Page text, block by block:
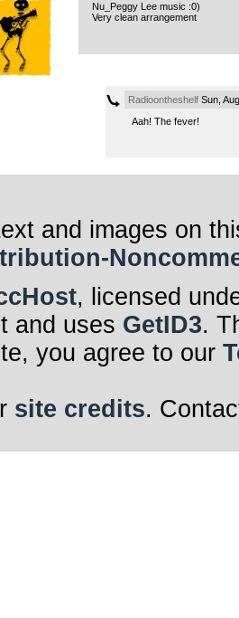
Nu_Peggy Lee music :0)
Very clean arrangement
RadioontheshelfSun,
Aah! The fever!
and images on
, licensed
and uses GetID3.
you agree to our
site credits.